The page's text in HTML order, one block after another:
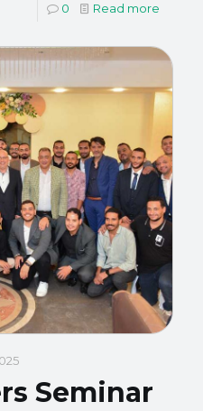
0 Read more
Seminar